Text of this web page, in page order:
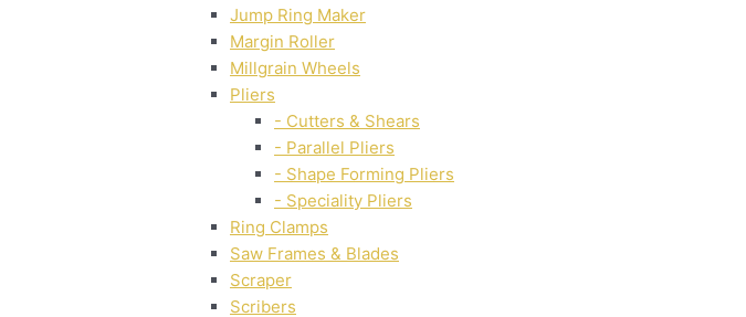
Jump Ring Maker
Margin Roller
Millgrain Wheels
Pliers
- Cutters & Shears
- Parallel Pliers
- Shape Forming Pliers
- Speciality Pliers
Ring Clamps
Saw Frames & Blades
Scraper
Scribers